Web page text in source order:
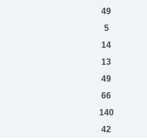
49
5
14
13
49
66
140
42